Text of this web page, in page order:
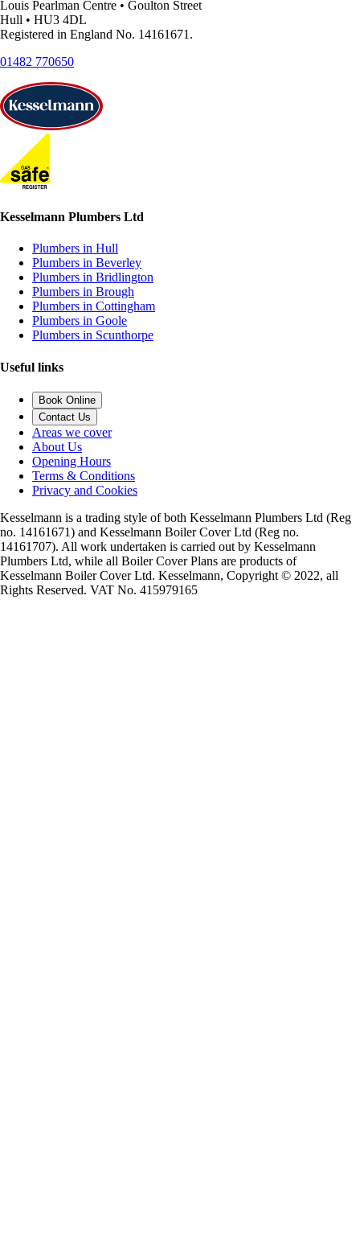
Louis Pearlman Centre • Goulton Street
Hull • HU3 4DL
Registered in England No. 14161671.
01482 770650
Kesselmann Plumbers Ltd
Plumbers in Hull
Plumbers in Beverley
Plumbers in Bridlington
Plumbers in Brough
Plumbers in Cottingham
Plumbers in Goole
Plumbers in Scunthorpe
Useful links
Book Online
Contact Us
Areas we cover
About Us
Opening Hours
Terms & Conditions
Privacy and Cookies
Kesselmann is a trading style of both Kesselmann Plumbers Ltd (Reg
no. 14161671) and Kesselmann Boiler Cover Ltd (Reg no.
14161707). All work undertaken is carried out by Kesselmann
Plumbers Ltd, while all Boiler Cover Plans are products of
Kesselmann Boiler Cover Ltd. Kesselmann, Copyright © 2022, all
Rights Reserved. VAT No. 415979165